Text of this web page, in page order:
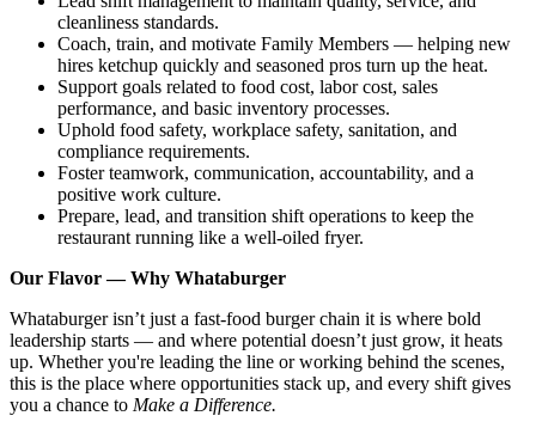
cleanliness standards.
Coach, train, and motivate Family Members — helping new
hires ketchup quickly and seasoned pros turn up the heat.
Support goals related to food cost, labor cost, sales
performance, and basic inventory processes.
Uphold food safety, workplace safety, sanitation, and
compliance requirements.
Foster teamwork, communication, accountability, and a
positive work culture.
Prepare, lead, and transition shift operations to keep the
restaurant running like a well-oiled fryer.
Our Flavor — Why Whataburger
Whataburger isn’t just a fast-food burger chain it is where bold
leadership starts — and where potential doesn’t just grow, it heats
up. Whether you're leading the line or working behind the scenes,
this is the place where opportunities stack up, and every shift gives
you a chance to Make a Difference.